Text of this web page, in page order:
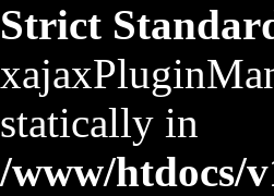
Strict
statically in
/www/htdocs/